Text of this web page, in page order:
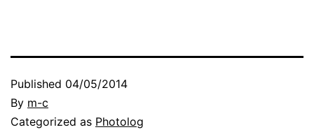
Published 04/05/2014
By m-c
Categorized as Photolog